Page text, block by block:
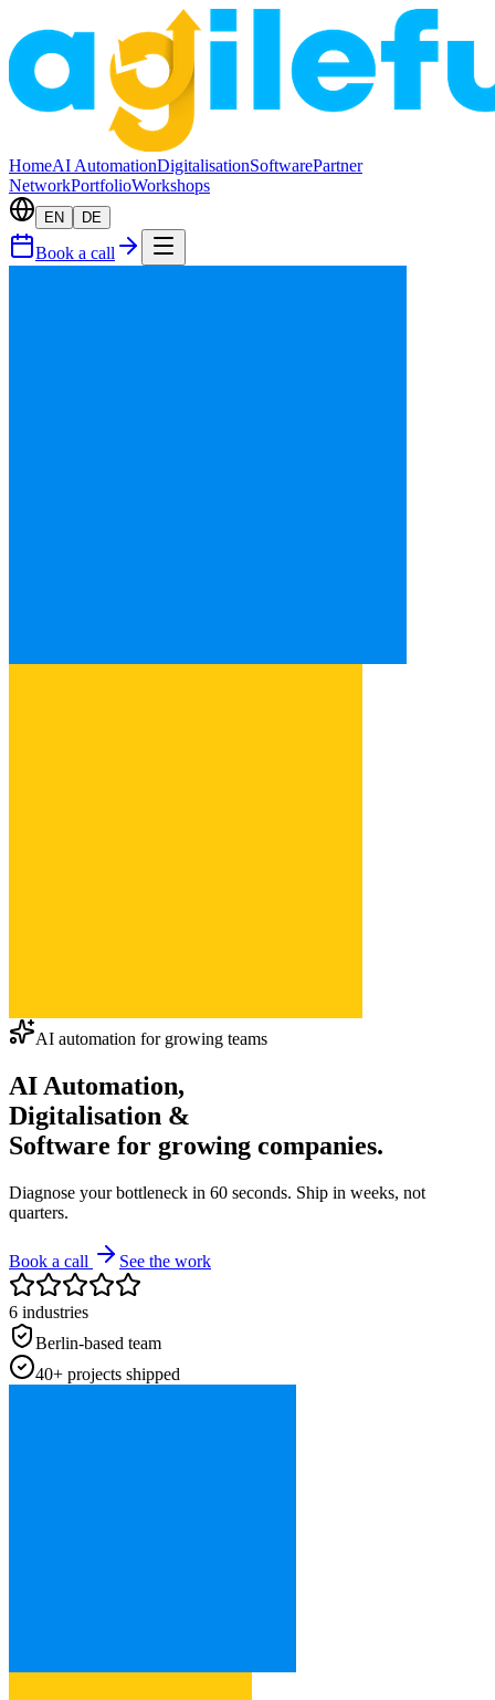
HomeAI AutomationDigitalisationSoftwarePartner
NetworkPortfolioWorkshops
EN DE
Book a call
AI automation for growing teams
AI Automation,
Digitalisation &
Software for growing companies.
Diagnose your bottleneck in 60 seconds. Ship in weeks, not
quarters.
Book a call See the work
6 industries
Berlin-based team
40+ projects shipped